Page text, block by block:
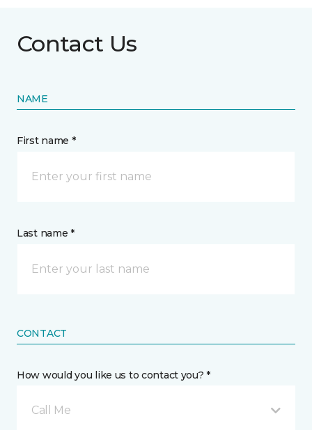
Contact Us
NAME
First name *
Last name *
CONTACT
How would you like us to contact you? *
Call Me